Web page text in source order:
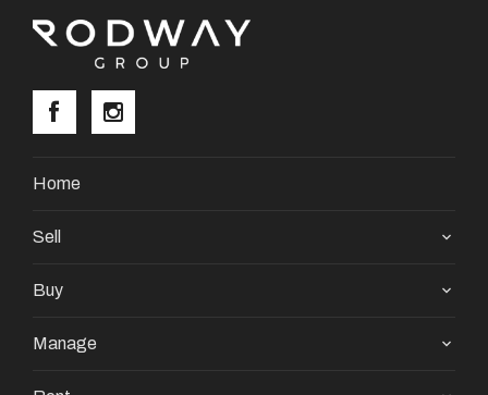
Home
Sell
Buy
Manage